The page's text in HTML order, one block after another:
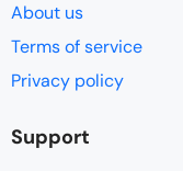
About us
Terms of service
Privacy policy
Support